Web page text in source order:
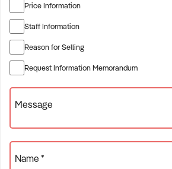
Price Information
Staff Information
Reason for Selling
Request Information Memorandum
Message
Name *